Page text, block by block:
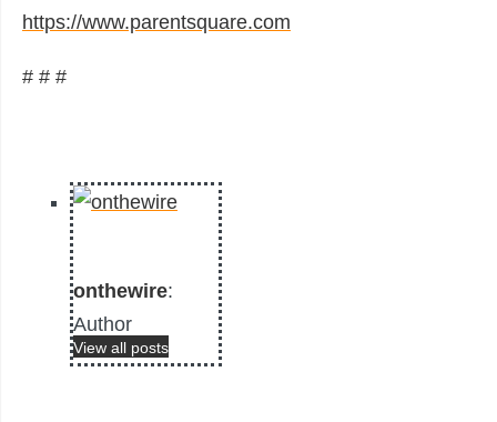
https://www.parentsquare.com
# # #
onthewire:
Author
View all posts